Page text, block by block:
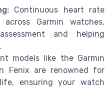
Continuous heart rate
Garmin watches,
and helping
models like the Garmin
Fenix are renowned for
ensuring your watch